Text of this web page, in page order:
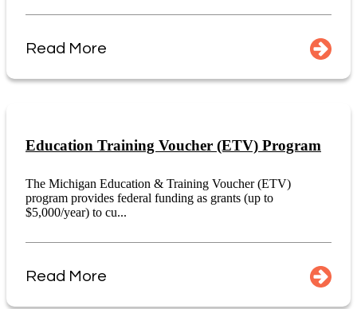
Read More
Education Training Voucher (ETV) Program
The Michigan Education & Training Voucher (ETV)
program provides federal funding as grants (up to
$5,000/year) to cu...
Read More